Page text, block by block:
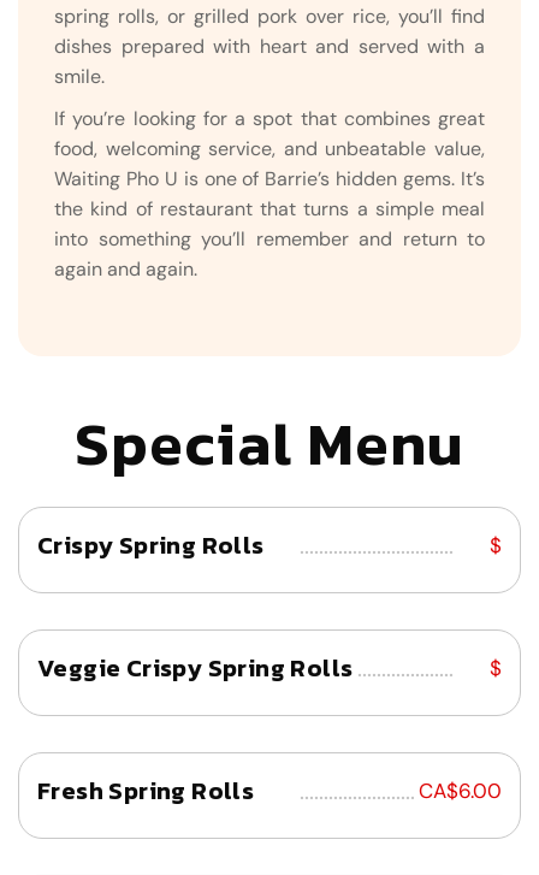
spring rolls, or grilled pork over rice, you’ll find
dishes prepared with heart and served with a
smile.
If you’re looking for a spot that combines great
food, welcoming service, and unbeatable value,
Waiting Pho U is one of Barrie’s hidden gems. It’s
the kind of restaurant that turns a simple meal
into something you’ll remember and return to
again and again.
Special Menu
Crispy Spring Rolls ................................ $
Veggie Crispy Spring Rolls................................ $
Fresh Spring Rolls ................................CA$6.00